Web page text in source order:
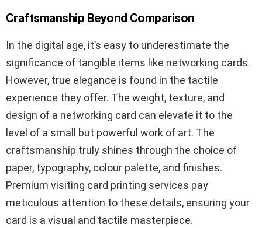
Craftsmanship Beyond Comparison
In the digital age, it’s easy to underestimate the
significance of tangible items like networking cards.
However, true elegance is found in the tactile
experience they offer. The weight, texture, and
design of a networking card can elevate it to the
level of a small but powerful work of art. The
craftsmanship truly shines through the choice of
paper, typography, colour palette, and finishes.
Premium visiting card printing services pay
meticulous attention to these details, ensuring your
card is a visual and tactile masterpiece.